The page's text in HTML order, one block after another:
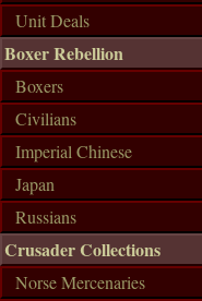
Unit Deals
Boxer Rebellion
Boxers
Civilians
Imperial Chinese
Japan
Russians
Crusader Collections
Norse Mercenaries